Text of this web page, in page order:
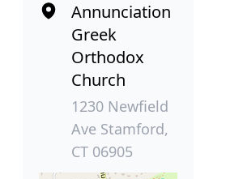
Annunciation
Greek
Orthodox
Church
1230 Newfield
Ave Stamford,
CT 06905